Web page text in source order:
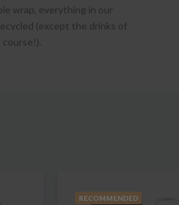
wrap, everything in our
(except the drinks of
course!).
RECOMMENDED